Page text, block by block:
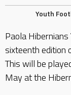
Youth
Paola
sixteenth edition
This will be
May at the